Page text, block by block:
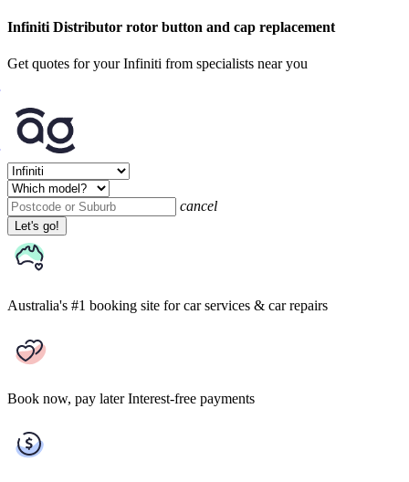
Infiniti Distributor rotor button and cap replacement
Get quotes for your Infiniti from specialists near you
cancel
Let's go!
Australia's #1 booking site for car services & car repairs
Book now, pay later Interest-free payments